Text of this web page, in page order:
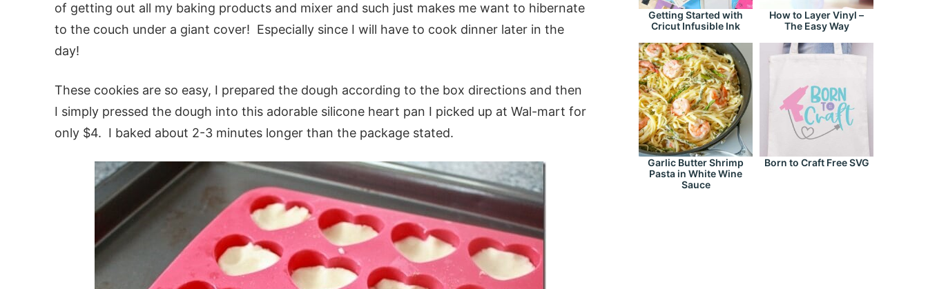
of getting out all my baking products and mixer and such just makes me want to hibernate
to the couch under a giant cover! Especially since I will have to cook dinner later in the
day!
These cookies are so easy, I prepared the dough according to the box directions and then
I simply pressed the dough into this adorable silicone heart pan I picked up at Wal-mart for
only $4. I baked about 2-3 minutes longer than the package stated.
Getting Started with
Cricut Infusible Ink
How to Layer Vinyl –
The Easy Way
Garlic Butter Shrimp
Pasta in White Wine
Sauce
Born to Craft Free SVG